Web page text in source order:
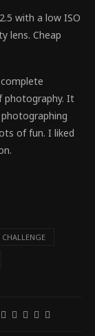
with a low ISO
lens. Cheap
photography. It
of fun. I liked